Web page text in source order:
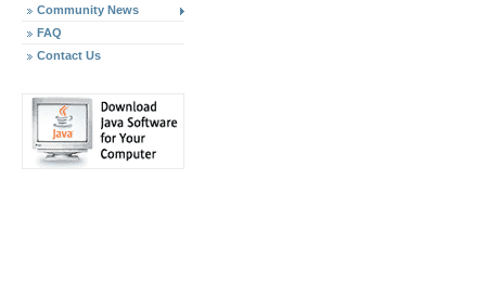
Community News
FAQ
Contact Us